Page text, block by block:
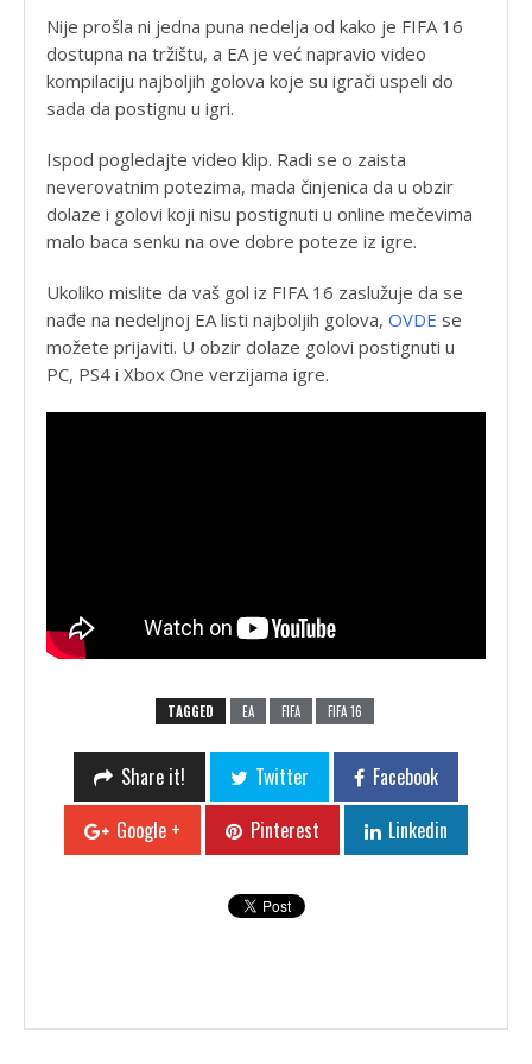
Nije prošla ni jedna puna nedelja od kako je FIFA 16
dostupna na tržištu, a EA je već napravio video
kompilaciju najboljih golova koje su igrači uspeli do
sada da postignu u igri.
Ispod pogledajte video klip. Radi se o zaista
neverovatnim potezima, mada činjenica da u obzir
dolaze i golovi koji nisu postignuti u online mečevima
malo baca senku na ove dobre poteze iz igre.
Ukoliko mislite da vaš gol iz FIFA 16 zaslužuje da se
nađe na nedeljnoj EA listi najboljih golova, OVDE se
možete prijaviti. U obzir dolaze golovi postignuti u
PC, PS4 i Xbox One verzijama igre.
TAGGED EA FIFA FIFA 16
Share it! Twitter
Facebook
Google +
Pinterest Linkedin